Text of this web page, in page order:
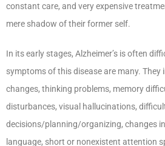
constant care, and very expensive
mere shadow of their former self.
In its early stages, Alzheimer’s is often
symptoms of this disease are many. They
changes, thinking problems, memory
disturbances, visual hallucinations,
decisions/planning/organizing, changes
language, short or nonexistent attention